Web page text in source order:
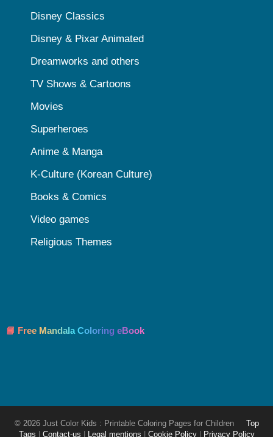
Disney Classics
Disney & Pixar Animated
Dreamworks and others
TV Shows & Cartoons
Movies
Superheroes
Anime & Manga
K-Culture (Korean Culture)
Books & Comics
Video games
Religious Themes
📘 Free Mandala Coloring eBook
© 2026 Just Color Kids : Printable Coloring Pages for Children
Top
Tags
Contact-us Legal mentions Cookie Policy Privacy Policy